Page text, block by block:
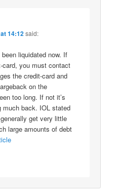
14:12said:
liquidated now. If
card, you must contact
the credit-card and
on the
too long. If not it’s
much back. IOL stated
get very little
large amounts of debt